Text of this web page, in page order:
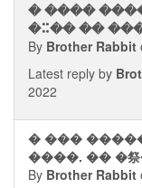
� ����
�⠭�� ��
By Brother Rabbit
Latest reply by
2022
� ���
����. �� �
By Brother Rabbit